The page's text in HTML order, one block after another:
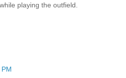
playing the outfield.